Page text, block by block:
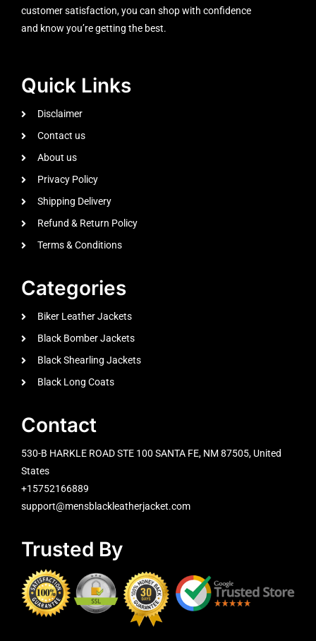
customer satisfaction, you can shop with confidence
and know you’re getting the best.
Quick Links
Disclaimer
Contact us
About us
Privacy Policy
Shipping Delivery
Refund & Return Policy
Terms & Conditions
Categories
Biker Leather Jackets
Black Bomber Jackets
Black Shearling Jackets
Black Long Coats
Contact
530-B HARKLE ROAD STE 100 SANTA FE, NM 87505, United
States
+15752166889
support@mensblackleatherjacket.com
Trusted By